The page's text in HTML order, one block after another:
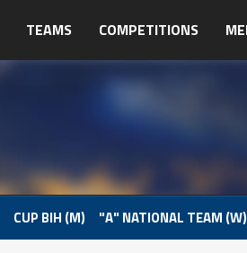
TEAMS COMPETITIONS
CUP BIH (M) "A" NATIONAL TEAM (W)